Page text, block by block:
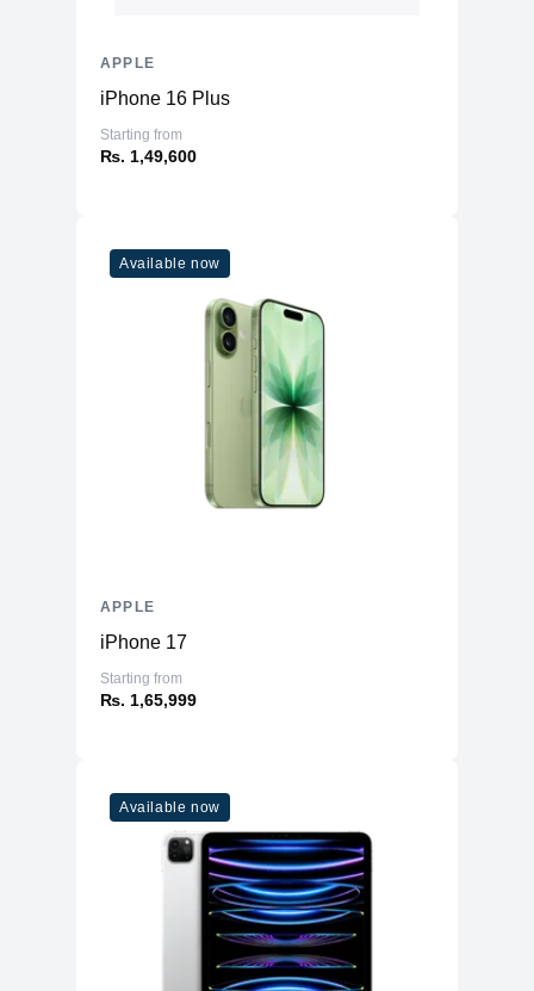
iPhone 16 Plus
Starting from
₨. 1,49,600
APPLE
Available now
iPhone 17
Starting from
₨. 1,65,999
APPLE
Available now